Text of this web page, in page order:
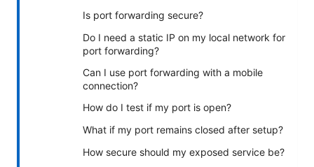
Is port forwarding secure?
Do I need a static IP on my local network for
port forwarding?
Can I use port forwarding with a mobile
connection?
How do I test if my port is open?
What if my port remains closed after setup?
How secure should my exposed service be?